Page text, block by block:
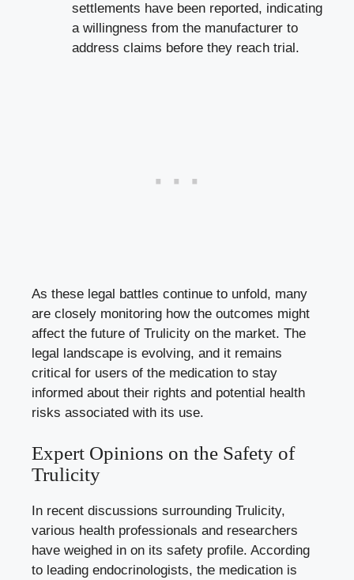
settlements have been reported, indicating
‍a willingness from the manufacturer to
address claims before they reach trial.
As these legal battles‍ continue to unfold, many
are⁣ closely monitoring how the outcomes might
affect‍ the future of Trulicity on the market. The
legal landscape is evolving, and it remains
critical for users of​ the medication to stay
informed about their rights‌ and potential ​health⁤
risks associated with​ its use.
Expert Opinions⁣ on the Safety of‍
Trulicity
In ‌recent discussions surrounding Trulicity,
various health ⁢professionals and​ researchers
have weighed in on its safety profile.​ According
to leading‌ endocrinologists,⁤ the medication is